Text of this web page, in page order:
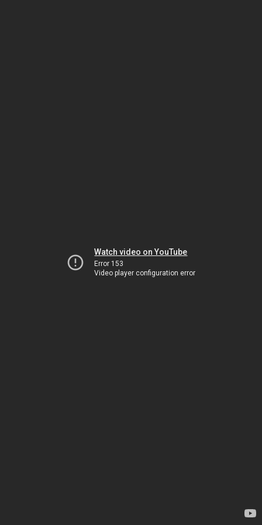
Watch video on YouTube
Error 153
Video player configuration error